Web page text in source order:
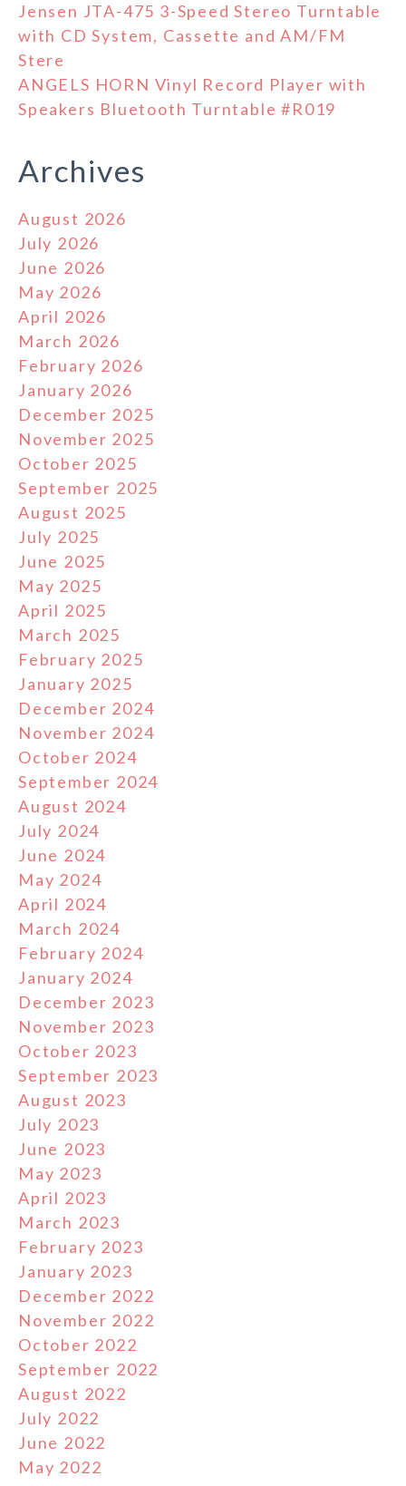
Jensen JTA-475 3-Speed Stereo Turntable
with CD System, Cassette and AM/FM
Stere
ANGELS HORN Vinyl Record Player with
Speakers Bluetooth Turntable #R019
Archives
August 2026
July 2026
June 2026
May 2026
April 2026
March 2026
February 2026
January 2026
December 2025
November 2025
October 2025
September 2025
August 2025
July 2025
June 2025
May 2025
April 2025
March 2025
February 2025
January 2025
December 2024
November 2024
October 2024
September 2024
August 2024
July 2024
June 2024
May 2024
April 2024
March 2024
February 2024
January 2024
December 2023
November 2023
October 2023
September 2023
August 2023
July 2023
June 2023
May 2023
April 2023
March 2023
February 2023
January 2023
December 2022
November 2022
October 2022
September 2022
August 2022
July 2022
June 2022
May 2022